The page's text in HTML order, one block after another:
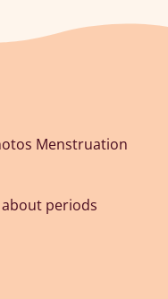
Menstruation
periods